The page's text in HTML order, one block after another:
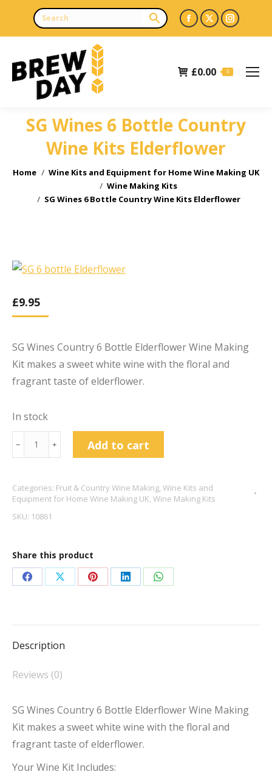
Facebook
page
in
X
page
in
page
£0.00 0
SG Wines 6 Bottle Country
Wine Kits Elderflower
You are here:
Home
Wine Kits and Equipment for Home Wine Making UK
Wine Making Kits
SG Wines 6 Bottle Country Wine Kits Elderflower
£9.95
SG Wines Country 6 Bottle Elderflower Wine Making
Kit makes a sweet white wine with the floral and
fragrant taste of elderflower.
In stock
Wines
Bottle
Country
Elderflower
quantity
﹣ ﹢ Add to cart
Categories: Fruit & Country Wine Making, Wine Kits and
Equipment for Home Wine Making UK, Wine Making Kits
SKU: 10861
Share this product
Share
Facebook
Share
X
Share
Pinterest
Share
LinkedIn
Share
WhatsApp
Description
Reviews (0)
SG Wines Country 6 Bottle Elderflower Wine Making
Kit makes a sweet white wine with the floral and
fragrant taste of elderflower.
Your Wine Kit Includes: